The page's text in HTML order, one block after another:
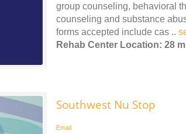
group counseling, behavioral
counseling and substance
forms accepted include cas ..
Rehab Center Location: 28
Southwest Nu Stop
Email